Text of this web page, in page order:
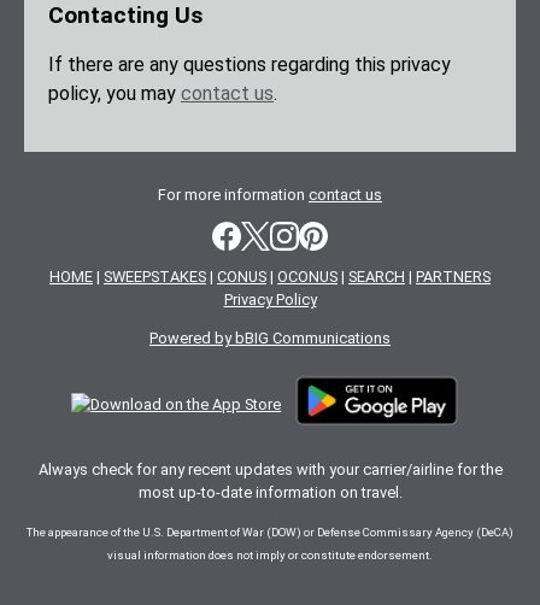
Contacting Us
If there are any questions regarding this privacy
policy, you may contact us.
For more information contact us
HOME | SWEEPSTAKES | CONUS | OCONUS | SEARCH | PARTNERS
Privacy Policy
Powered by bBIG Communications
Always check for any recent updates with your carrier/airline for the
most up-to-date information on travel.
The appearance of the U.S. Department of War (DOW) or Defense Commissary Agency (DeCA)
visual information does not imply or constitute endorsement.